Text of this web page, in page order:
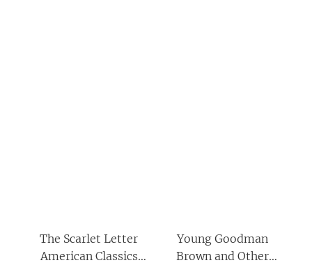
The Scarlet Letter
American Classics
Young Goodman
Brown and Other